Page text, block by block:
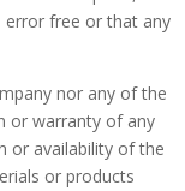
error free or that any
nor any of the
or warranty of any
or availability of the
or products